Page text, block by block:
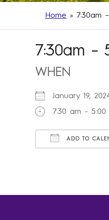
Home » 7:30am
7:30am –
WHEN
January 19,
7:30 am - 5:00
ADD TO